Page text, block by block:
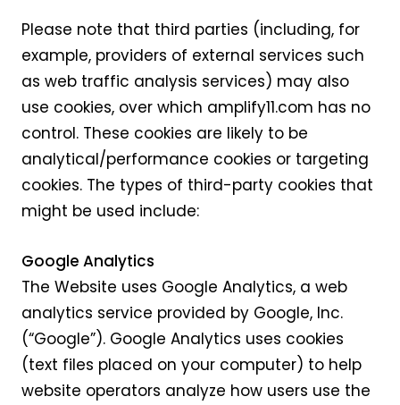
Please note that third parties (including, for
example, providers of external services such
as web traffic analysis services) may also
use cookies, over which amplify11.com has no
control. These cookies are likely to be
analytical/performance cookies or targeting
cookies. The types of third-party cookies that
might be used include:
Google Analytics
The Website uses Google Analytics, a web
analytics service provided by Google, Inc.
(“Google”). Google Analytics uses cookies
(text files placed on your computer) to help
website operators analyze how users use the